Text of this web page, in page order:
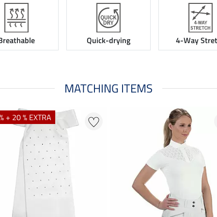
Quick-drying 4-Way
MATCHING ITEMS
+ 20 % EXTRA